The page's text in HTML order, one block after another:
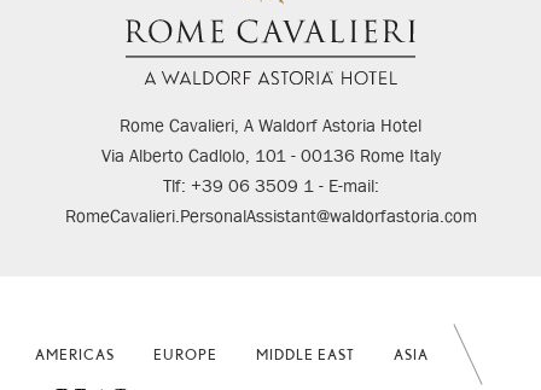
Rome Cavalieri, A Waldorf Astoria Hotel
Via Alberto Cadlolo, 101 - 00136 Rome Italy
Tlf: +39 06 3509 1 - E-mail:
RomeCavalieri.PersonalAssistant@waldorfastoria.com
AMERICAS EUROPE MIDDLE EAST ASIA